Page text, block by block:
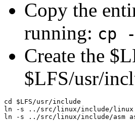
Copy the
running: cp
Create the
$LFS/usr/
cd $LFS/usr/include
ln -s ../src/linux/include/linux
ln -s ../src/linux/include/asm